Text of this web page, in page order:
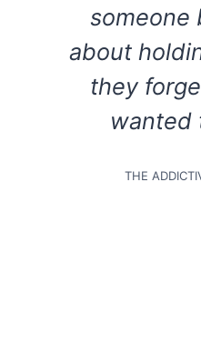
someone
about
they
wanted
THE